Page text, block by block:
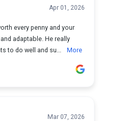
Apr 01, 2026
every penny and your
adaptable. He really
to do well and su...
More
Mar 07, 2026